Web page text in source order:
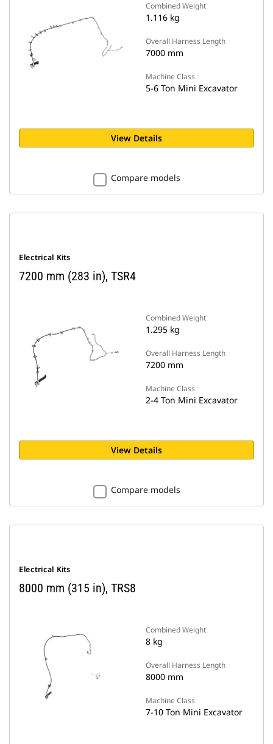
Combined Weight
1.116 kg
Overall Harness Length
7000 mm
Machine Class
5-6 Ton Mini Excavator
View Details
Compare models
Electrical Kits
7200 mm (283 in), TSR4
Combined Weight
1.295 kg
Overall Harness Length
7200 mm
Machine Class
2-4 Ton Mini Excavator
View Details
Compare models
Electrical Kits
8000 mm (315 in), TRS8
Combined Weight
8 kg
Overall Harness Length
8000 mm
Machine Class
7-10 Ton Mini Excavator